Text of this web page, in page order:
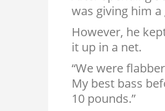
was giving him
However, he
it up in a net.
“We were
My best bass
10 pounds.”